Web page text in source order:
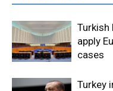
apply
cases
Turkey